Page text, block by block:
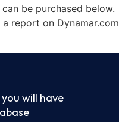
be purchased below.
report on Dynamar.com
will have